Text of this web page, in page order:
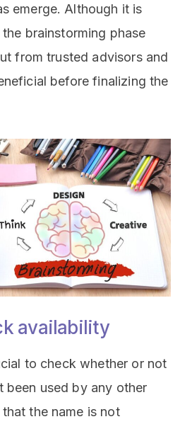
emerge. Although it is
brainstorming phase
from trusted advisors and
before finalizing the
availability
to check whether or not
been used by any other
the name is not